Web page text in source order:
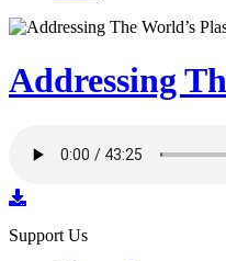
Addressing
Support Us